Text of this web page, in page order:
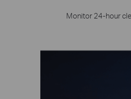
Monitor 24-hour